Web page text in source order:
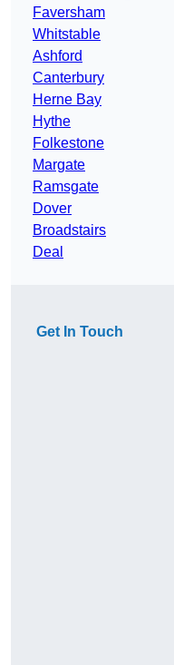
Faversham
Whitstable
Ashford
Canterbury
Herne Bay
Hythe
Folkestone
Margate
Ramsgate
Dover
Broadstairs
Deal
Get In Touch